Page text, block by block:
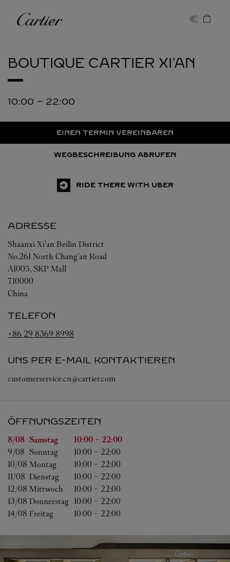
Cartier
BOUTIQUE CARTIER XI'AN
10:00 - 22:00
EINEN TERMIN VEREINBAREN
WEGBESCHREIBUNG ABRUFEN
RIDE THERE WITH UBER
ADRESSE
Shaanxi Xi'an Beilin District
No.261 North Chang’an Road
A1005, SKP Mall
710000
China
TELEFON
+86 29 8369 8998
UNS PER E-MAIL KONTAKTIEREN
customerservice.cn@cartier.com
ÖFFNUNGSZEITEN
WochentagÖffnungszeiten
8/08 Samstag 10:00 - 22:00
9/08 Sonntag 10:00 - 22:00
10/08 Montag 10:00 - 22:00
11/08 Dienstag 10:00 - 22:00
12/08 Mittwoch 10:00 - 22:00
13/08 Donnerstag 10:00 - 22:00
14/08 Freitag 10:00 - 22:00